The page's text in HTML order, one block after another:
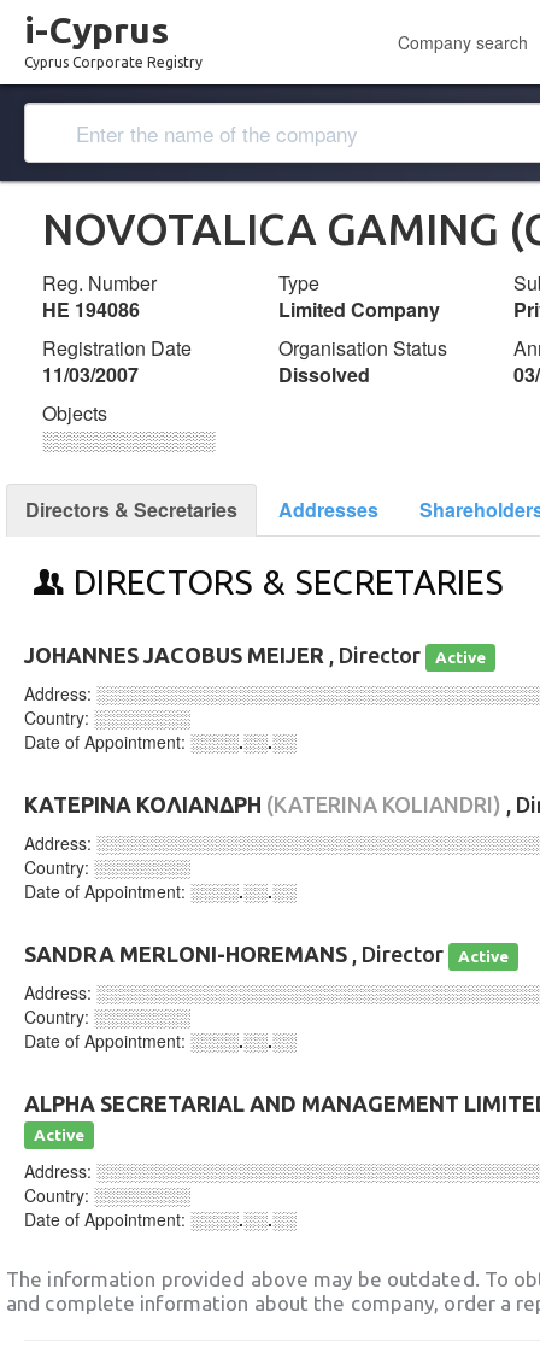
i-Cyprus
Cyprus Corporate Registry
Company search
NOVOTALICA GAMING
Reg. Number
ΗΕ 194086
Type
Limited Company
Registration Date
11/03/2007
Organisation Status
Dissolved
Objects
░░░░░░░░░░░░░
Directors & Secretaries Addresses
DIRECTORS & SECRETARIES
JOHANNES JACOBUS MEIJER , Director Active
Address:
Country: ░░░░░░░░
Date of Appointment: ░░░░.░░.░░
ΚΑΤΕΡΙΝΑ ΚΟΛΙΑΝΔΡΗ (KATERINA KOLIANDRI) ,
Address:
Country: ░░░░░░░░
Date of Appointment: ░░░░.░░.░░
SANDRA MERLONI-HOREMANS , Director Active
Address:
Country: ░░░░░░░░
Date of Appointment: ░░░░.░░.░░
ALPHA SECRETARIAL AND MANAGEMENT
Active
Address:
Country: ░░░░░░░░
Date of Appointment: ░░░░.░░.░░
The information provided above may be outdated. To
and complete information about the company, order a